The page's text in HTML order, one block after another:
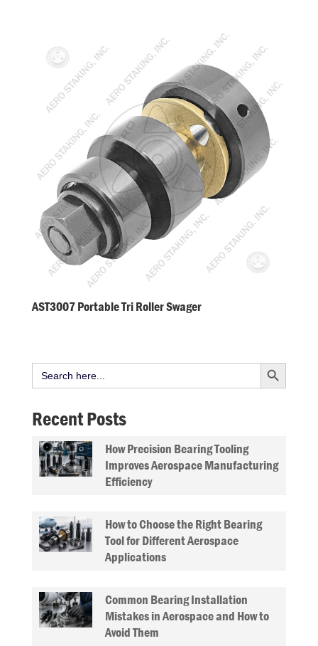
AST3007 Portable Tri Roller Swager
Search
for:
Search Button
Recent Posts
How Precision Bearing Tooling
Improves Aerospace Manufacturing
Efficiency
How to Choose the Right Bearing
Tool for Different Aerospace
Applications
Common Bearing Installation
Mistakes in Aerospace and How to
Avoid Them